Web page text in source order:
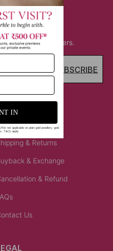
some fantastic offers.
SUBSCRIBE
US HELP
Status
& Returns
& Exchange
& Refund
Us